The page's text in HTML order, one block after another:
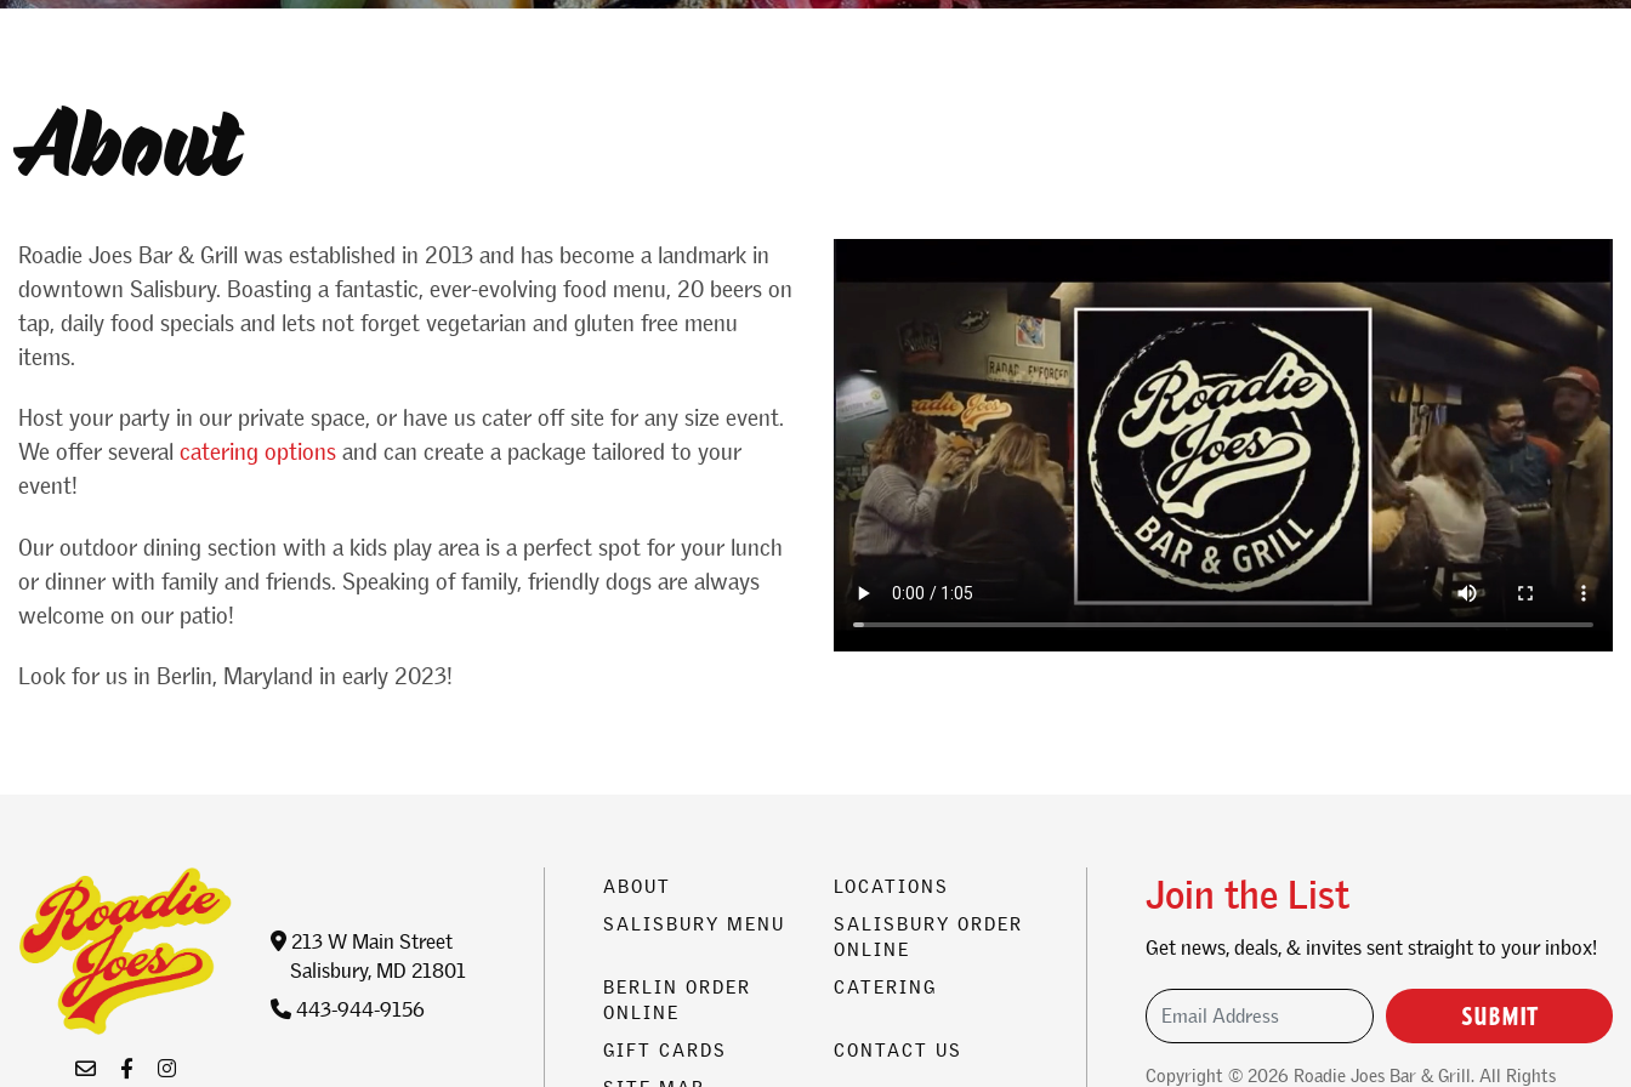
About
Roadie Joes Bar & Grill was established in 2013 and has become a landmark in
downtown Salisbury. Boasting a fantastic, ever-evolving food menu, 20 beers on
tap, daily food specials and lets not forget vegetarian and gluten free menu
items.
Host your party in our private space, or have us cater off site for any size event.
We offer several catering options and can create a package tailored to your
event!
Our outdoor dining section with a kids play area is a perfect spot for your lunch
or dinner with family and friends. Speaking of family, friendly dogs are always
welcome on our patio!
Look for us in Berlin, Maryland in early 2023!
213 W Main Street
Salisbury, MD 21801
443-944-9156
ABOUT
LOCATIONS
SALISBURY MENU
SALISBURY ORDER
ONLINE
BERLIN ORDER
ONLINE
CATERING
GIFT CARDS
CONTACT US
Join the List
Get news, deals, & invites sent straight to your inbox!
Email Address
Copyright © 2026 Roadie Joes Bar & Grill. All Rights